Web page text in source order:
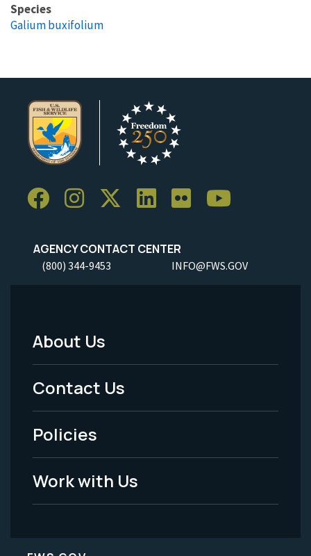
Species
Galium buxifolium
AGENCY CONTACT CENTER
(800) 344-9453 INFO@FWS.GOV
Footer
Menu
-
Legal
About Us
Contact Us
Policies
Work with Us